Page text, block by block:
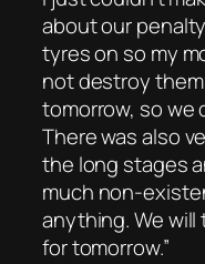
about our
tyres on so my
not destroy
tomorrow, so we
There was also
the long stages
much non-
anything. We
for tomorrow.”